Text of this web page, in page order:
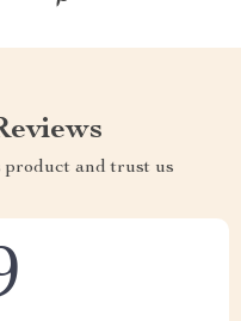
product and trust us